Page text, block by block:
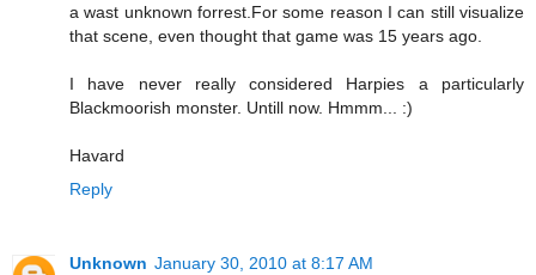
a wast unknown forrest.For some reason I can still visualize
that scene, even thought that game was 15 years ago.
I have never really considered Harpies a particularly
Blackmoorish monster. Untill now. Hmmm... :)
Havard
Reply
Unknown January 30, 2010 at 8:17 AM